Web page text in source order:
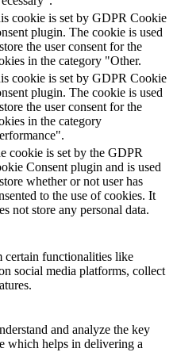
cookie is set by GDPR Cookie
plugin. The cookie is used
the user consent for the
in the category "Other.
cookie is set by GDPR Cookie
plugin. The cookie is used
the user consent for the
in the category
cookie is set by the GDPR
Consent plugin and is used
whether or not user has
to the use of cookies. It
not store any personal data.
certain functionalities like
social media platforms, collect
and analyze the key
which helps in delivering a